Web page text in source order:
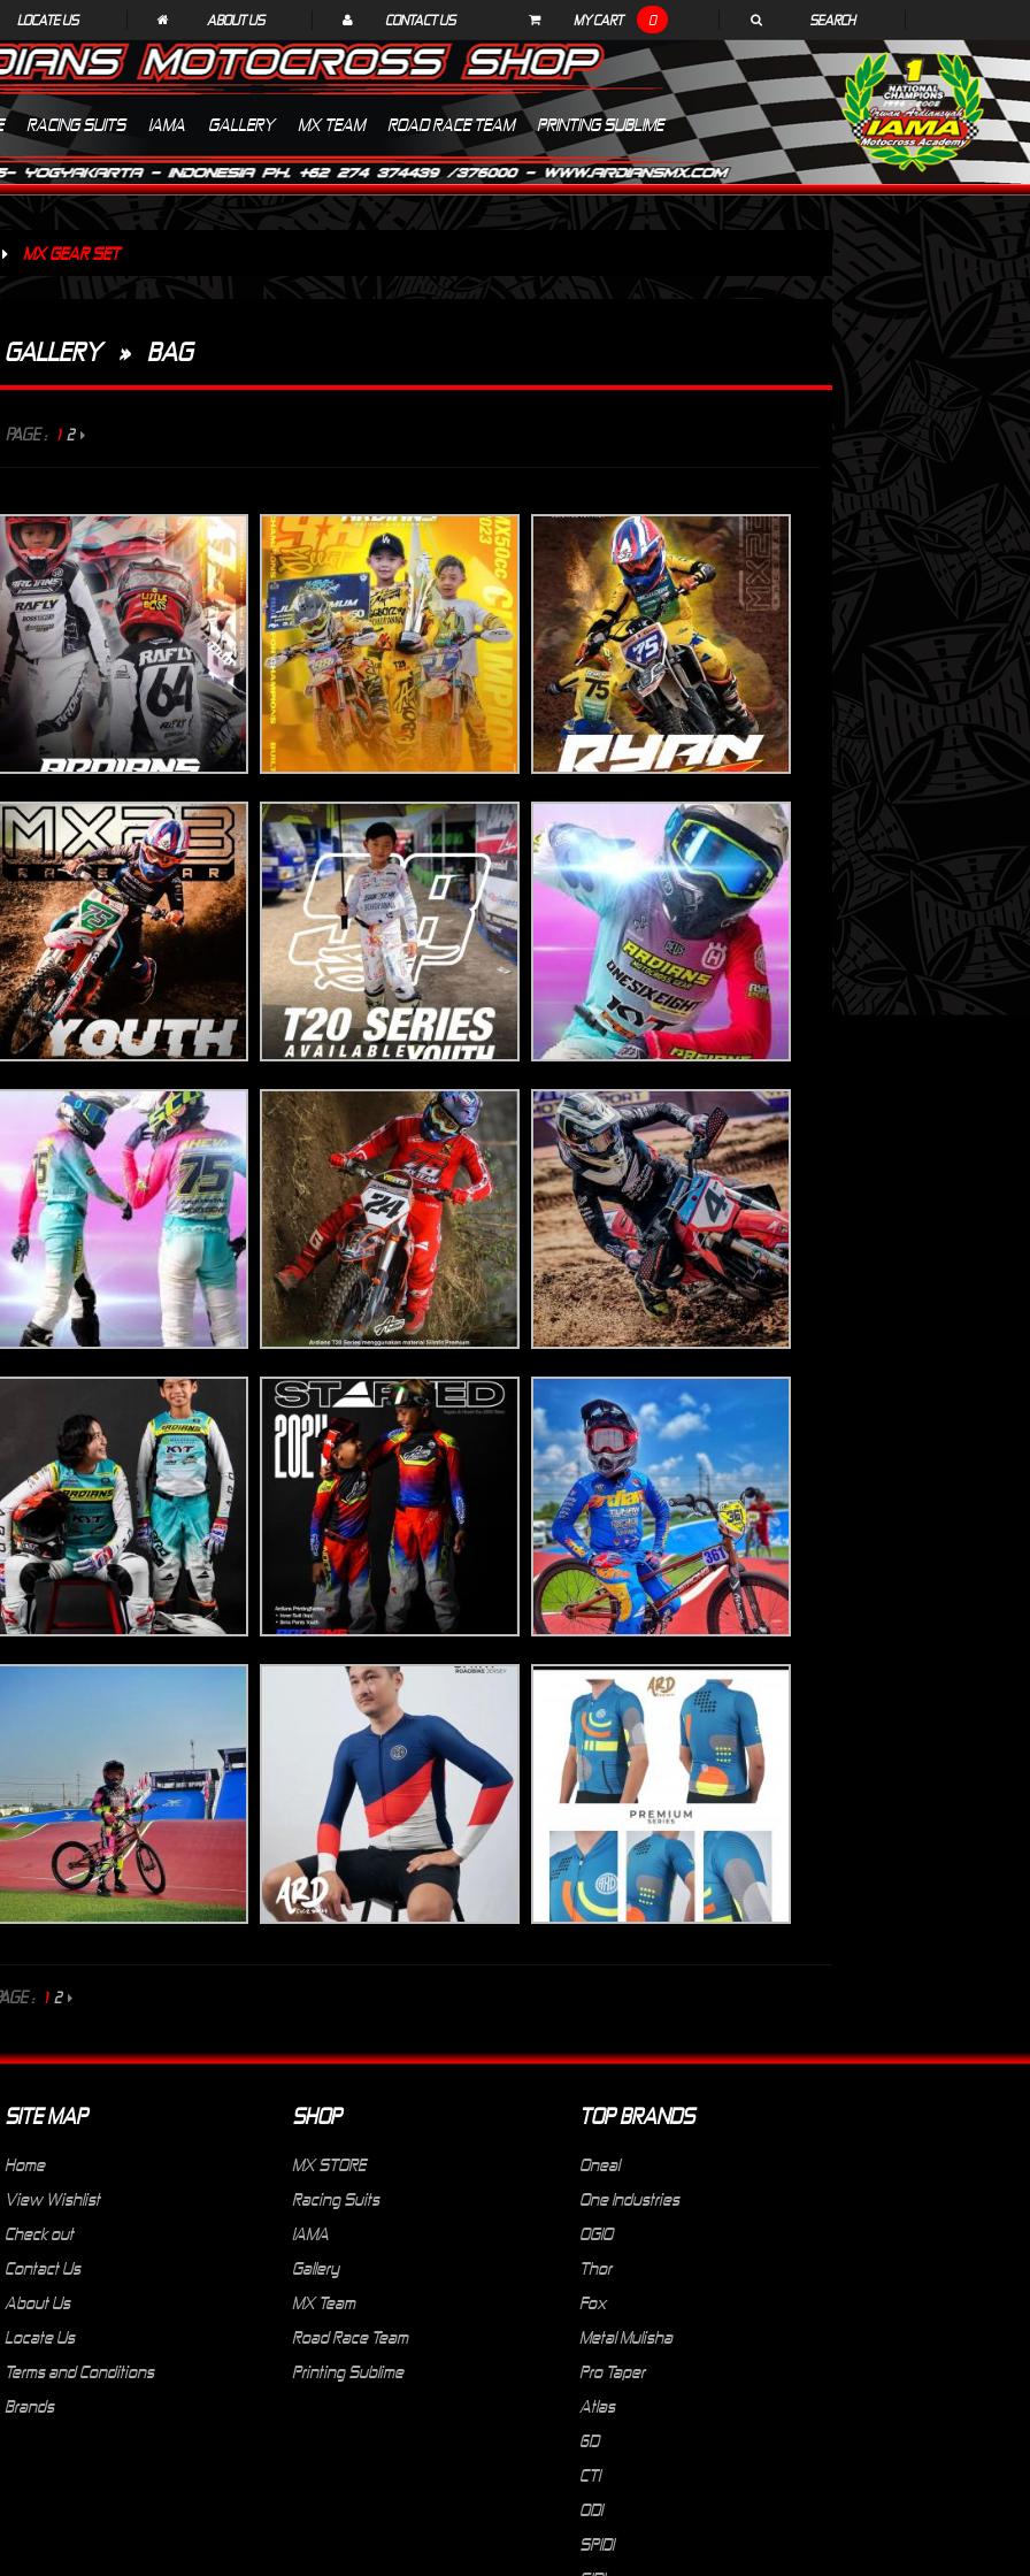
RACING SUITS IAMA GALLERY MX TEAM ROAD RACE TEAM PRINTING SUBLIME
LOCATE US ABOUT US CONTACT US MY CART 0 SEARCH
MX GEAR SET
GALLERY » BAG
PAGE : 1 2
: 1 2
SITE MAP
Home
View Wishlist
Check out
Contact Us
About Us
Locate Us
Terms and Conditions
Brands
SHOP
MX STORE
Racing Suits
IAMA
Gallery
MX Team
Road Race Team
Printing Sublime
TOP BRANDS
Oneal
One Industries
OGIO
Thor
Fox
Metal Mulisha
Pro Taper
Atlas
6D
CTI
ODI
SPIDI